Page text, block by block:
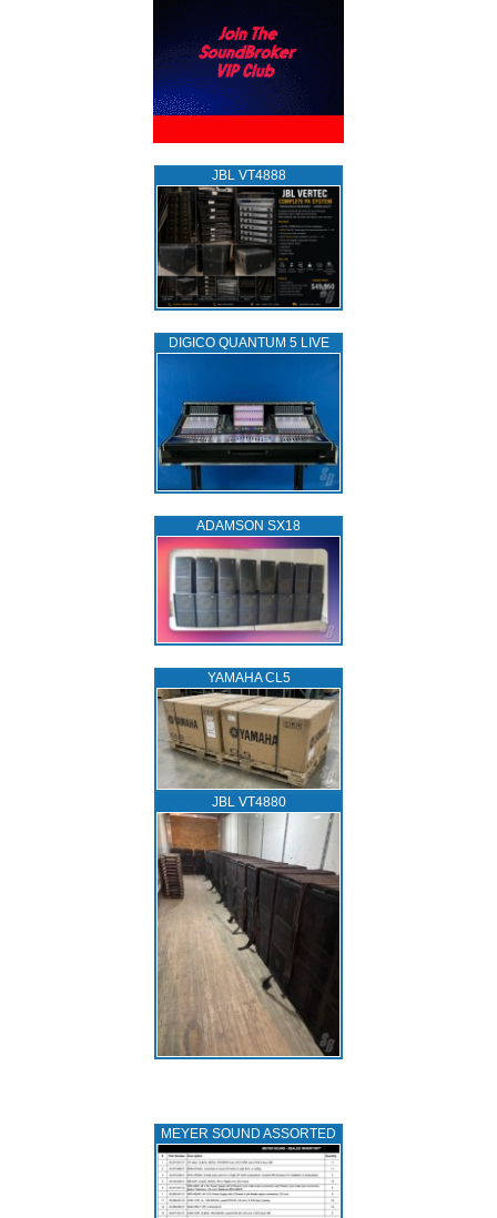
JBL VT4888
DIGICO QUANTUM 5 LIVE
ADAMSON SX18
YAMAHA CL5
JBL VT4880
MEYER SOUND ASSORTED